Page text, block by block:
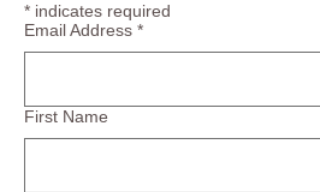
* indicates required
Email Address *
First Name